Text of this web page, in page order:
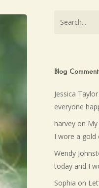
Blog
Jessica Taylor
everyone
harveyon
I wore a gold
Wendy
today and I
Sophia on